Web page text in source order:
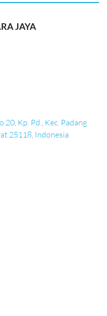
JAYA
Kp. Pd., Kec. Padang
25118, Indonesia